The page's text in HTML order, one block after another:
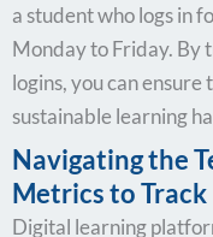
a student who logs in
Monday to Friday. By
logins, you can
sustainable learning
Navigating the
Metrics to Track
Digital learning